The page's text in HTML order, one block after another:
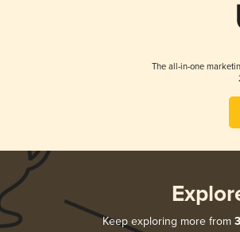
The all-in-one
Keep exploring more from